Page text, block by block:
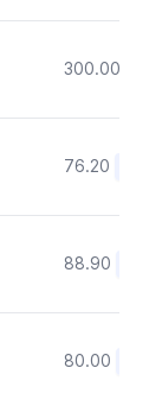
300.00
76.20
88.90
80.00